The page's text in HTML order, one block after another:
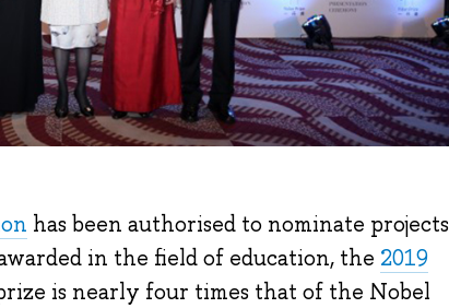
has been authorised to nominate projects
in the field of education, the 2019
is nearly four times that of the Nobel